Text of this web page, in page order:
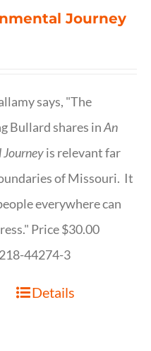
Journey
says, "The
Bullard shares inAn
is relevant far
of Missouri. It
everywhere can
Price $30.00
44274-3
Details